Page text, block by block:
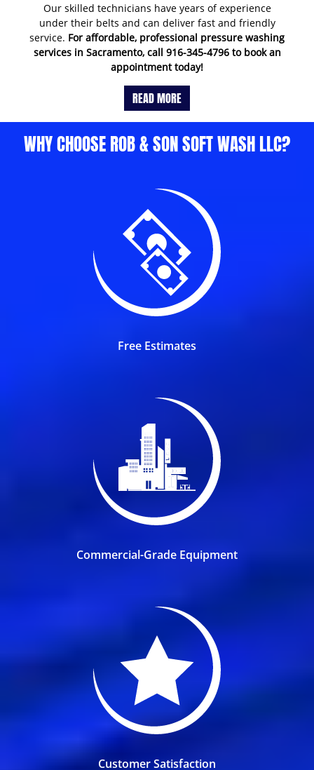
Our skilled technicians have years of experience
under their belts and can deliver fast and friendly
service. For affordable, professional pressure washing
services in Sacramento, call 916-345-4796to book an
appointment today!
READ MORE
WHY CHOOSE ROB & SON SOFT WASH LLC?
Free Estimates
Commercial-Grade Equipment
Customer Satisfaction